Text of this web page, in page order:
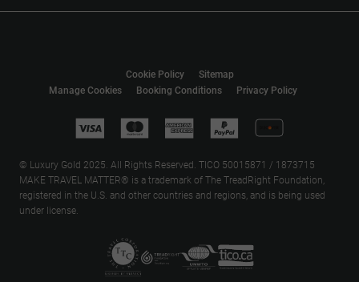
Asia
Manage Cookies Booking Conditions Privacy Policy
Cookie Policy Sitemap
© Luxury Gold 2025. All Rights Reserved. TICO 50015871 / 1873715
MAKE TRAVEL MATTER® is a trademark of The TreadRight Foundation,
registered in the U.S. and other countries and regions, and is being used
under license.